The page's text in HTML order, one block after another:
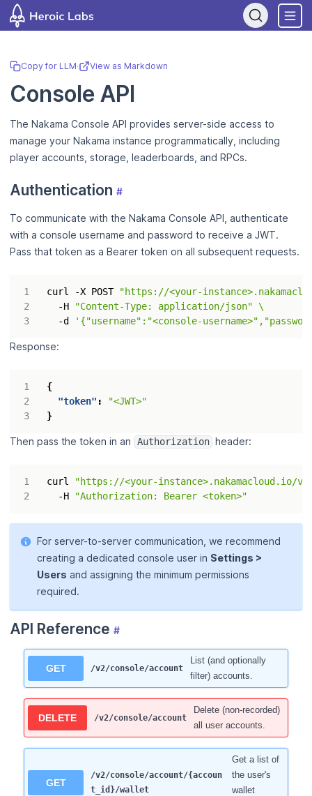
Copy for LLM· View as Markdown
Console API
The Nakama Console API provides server-side access to
manage your Nakama instance programmatically, including
player accounts, storage, leaderboards, and RPCs.
Authentication #
To communicate with the Nakama Console API, authenticate
with a console username and password to receive a JWT.
Pass that token as a Bearer token on all subsequent requests.
3
curl -X POST "https://<your-
  -H
"Content-Type: application/json"
  -d
'{"username":"<console-
Response:
3
{
"token" :
"<JWT>"
}
Then pass the token in an Authorization header:
curl
"https://<your-instance>.nakamacloud.io/
  -H
"Authorization: Bearer <token>"
For server-to-server communication, we recommend
creating a dedicated console user in Settings >
Users and assigning the minimum permissions
required.
API Reference #
GET /v2/console/account
List (and optionally
filter) accounts.
DELETE /v2/console/account
Delete (non-recorded)
all user accounts.
GET
/v2/console/account/{accoun
t_id}/wallet
Get a list of
the user's
wallet